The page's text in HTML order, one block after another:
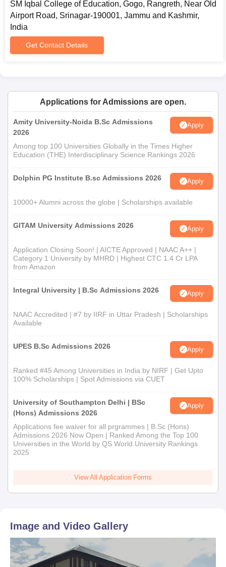
SM Iqbal College of Education, Gogo, Rangreth, Near Old
Airport Road, Srinagar-190001, Jammu and Kashmir,
India
Get Contact Details
Applications for Admissions are open.
Amity University-Noida B.Sc Admissions
2026
Apply
Among top 100 Universities Globally in the Times Higher
Education (THE) Interdisciplinary Science Rankings 2026
Dolphin PG Institute B.sc Admissions 2026 Apply
10000+ Alumni across the globe | Scholarships available
GITAM University Admissions 2026 Apply
Application Closing Soon! | AICTE Approved | NAAC A++ |
Category 1 University by MHRD | Highest CTC 1.4 Cr LPA
from Amazon
Integral University | B.Sc Admissions 2026 Apply
NAAC Accredited | #7 by IIRF in Uttar Pradesh | Scholarships
Available
UPES B.Sc Admissions 2026 Apply
Ranked #45 Among Universities in India by NIRF | Get Upto
100% Scholarships | Spot Admissions via CUET
University of Southampton Delhi | BSc
(Hons) Admissions 2026
Apply
Applications fee waiver for all prgrammes | B.Sc (Hons)
Admissions 2026 Now Open | Ranked Among the Top 100
Universities in the World by QS World University Rankings
2025
View All Application Forms
Image and Video Gallery